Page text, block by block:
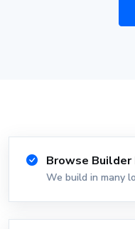
Browse Builder
We build in many